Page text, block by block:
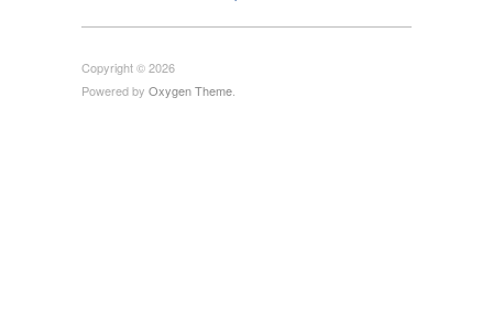
Copyright © 2026
Powered by Oxygen Theme